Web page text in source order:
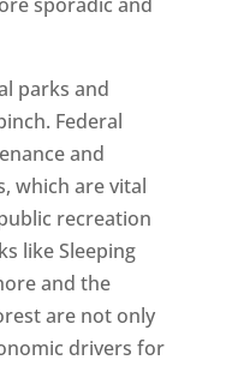
parks and
Federal
and
which are vital
recreation
like Sleeping
and the
are not only
drivers for